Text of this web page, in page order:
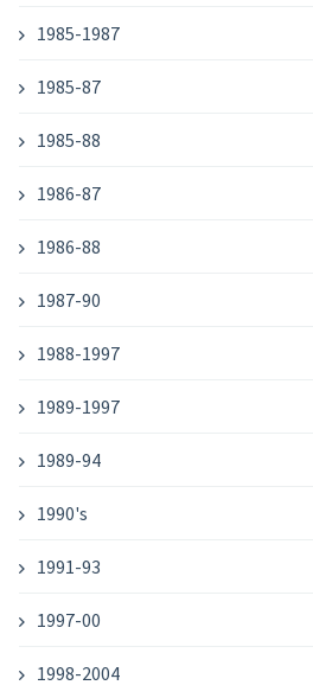
1985-1987
1985-87
1985-88
1986-87
1986-88
1987-90
1988-1997
1989-1997
1989-94
1990's
1991-93
1997-00
1998-2004